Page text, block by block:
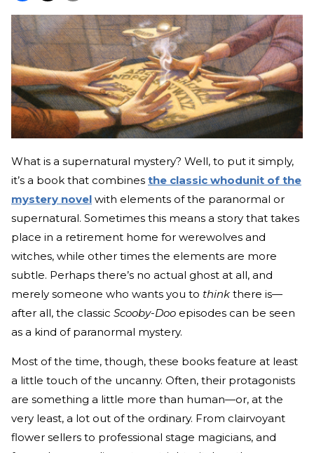
What is a supernatural mystery? Well, to put it simply,
it’s a book that combines the classic whodunit of the
mystery novel with elements of the paranormal or
supernatural. Sometimes this means a story that takes
place in a retirement home for werewolves and
witches, while other times the elements are more
subtle. Perhaps there’s no actual ghost at all, and
merely someone who wants you to think there is—
after all, the classic Scooby-Doo episodes can be seen
as a kind of paranormal mystery.
Most of the time, though, these books feature at least
a little touch of the uncanny. Often, their protagonists
are something a little more than human—or, at the
very least, a lot out of the ordinary. From clairvoyant
flower sellers to professional stage magicians, and